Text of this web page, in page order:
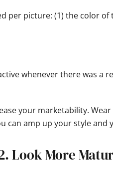
per picture: (1) the color
whenever there was a
your marketability.
can amp up your style and
Look More